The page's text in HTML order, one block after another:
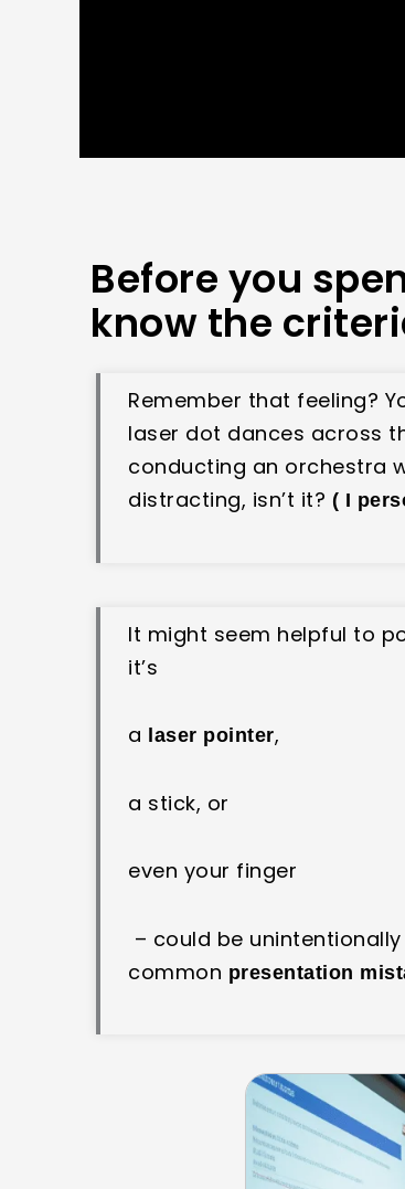
Before you
know the
Remember that feeling?
laser dot dances across
conducting an orchestra
distracting, isn’t it? ( I
It might seem helpful to
it’s
a laser pointer,
a stick, or
even your finger
– could be
common presentation